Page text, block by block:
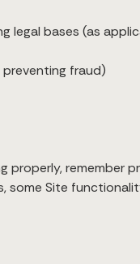
legal bases (as
preventing fraud)
some Site